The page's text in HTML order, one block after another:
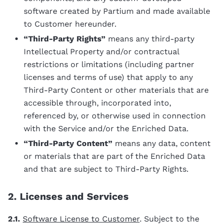
software created by Partium and made available
to Customer hereunder.
“Third-Party Rights” means any third-party
Intellectual Property and/or contractual
restrictions or limitations (including partner
licenses and terms of use) that apply to any
Third-Party Content or other materials that are
accessible through, incorporated into,
referenced by, or otherwise used in connection
with the Service and/or the Enriched Data.
“Third-Party Content” means any data, content
or materials that are part of the Enriched Data
and that are subject to Third-Party Rights.
2. Licenses and Services
2.1. Software License to Customer. Subject to the